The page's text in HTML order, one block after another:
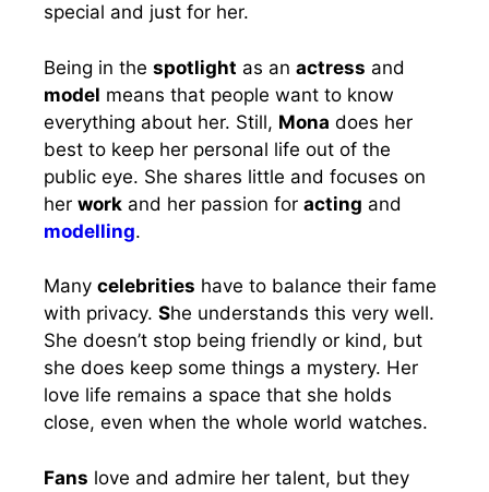
special and just for her.
Being in the spotlight as an actress and
model means that people want to know
everything about her. Still, Mona does her
best to keep her personal life out of the
public eye. She shares little and focuses on
her work and her passion for acting and
modelling.
Many celebrities have to balance their fame
with privacy. She understands this very well.
She doesn’t stop being friendly or kind, but
she does keep some things a mystery. Her
love life remains a space that she holds
close, even when the whole world watches.
Fans love and admire her talent, but they